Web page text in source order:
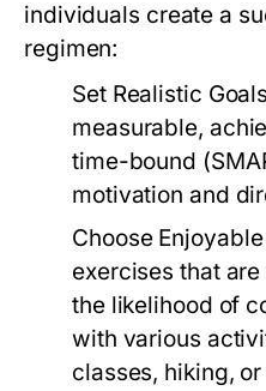
individuals create a
regimen:
Set Realistic
measurable,
time-bound
motivation and
Choose
exercises that
the likelihood of
with various
classes, hiking,